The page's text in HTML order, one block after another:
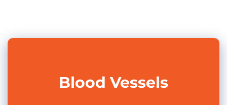
Blood Vessels